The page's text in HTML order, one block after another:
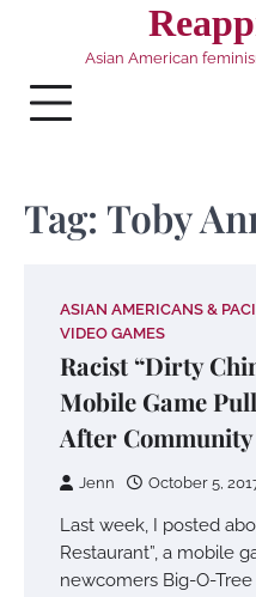
Asian American
Tag: Toby
ASIAN AMERICANS &
VIDEO GAMES
Racist “Dirty
Mobile Game
After
Jenn October 5,
Last week, I posted
Restaurant”, a mobile
newcomers Big-O-Tree